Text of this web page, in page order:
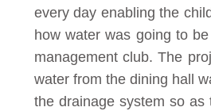
every day enabling the
how water was going to
management club. The
water from the dining hall
the drainage system so